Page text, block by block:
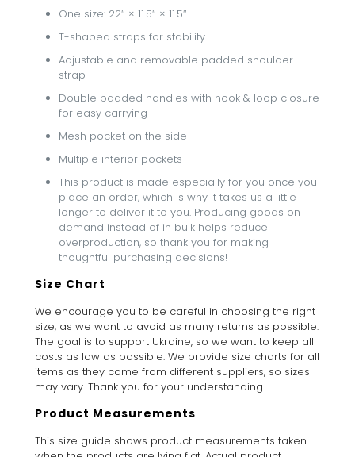
One size: 22″ × 11.5″ × 11.5″
T-shaped straps for stability
Adjustable and removable padded shoulder
strap
Double padded handles with hook & loop closure
for easy carrying
Mesh pocket on the side
Multiple interior pockets
This product is made especially for you once you
place an order, which is why it takes us a little
longer to deliver it to you. Producing goods on
demand instead of in bulk helps reduce
overproduction, so thank you for making
thoughtful purchasing decisions!
Size Chart
We encourage you to be careful in choosing the right
size, as we want to avoid as many returns as possible.
The goal is to support Ukraine, so we want to keep all
costs as low as possible. We provide size charts for all
items as they come from different suppliers, so sizes
may vary. Thank you for your understanding.
Product Measurements
This size guide shows product measurements taken